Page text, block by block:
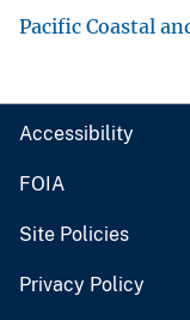
Pacific Coastal
Accessibility
FOIA
Site Policies
Privacy Policy